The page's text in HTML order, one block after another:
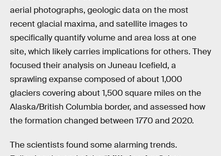
aerial photographs, geologic data on the most
recent glacial maxima, and satellite images to
specifically quantify volume and area loss at one
site, which likely carries implications for others. They
focused their analysis on Juneau Icefield, a
sprawling expanse composed of about 1,000
glaciers covering about 1,500 square miles on the
Alaska/British Columbia border, and assessed how
the formation changed between 1770 and 2020.
The scientists found some alarming trends.